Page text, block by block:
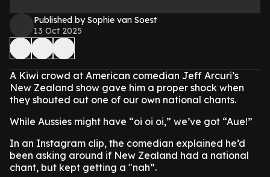
Published by Sophie van Soest
13 Oct 2025
A Kiwi crowd at American comedian Jeff Arcuri’s
New Zealand show gave him a proper shock when
they shouted out one of our own national chants.
While Aussies might have “oi oi oi,” we’ve got “Aue!”
In an Instagram clip, the comedian explained he’d
been asking around if New Zealand had a national
chant, but kept getting a "nah”.